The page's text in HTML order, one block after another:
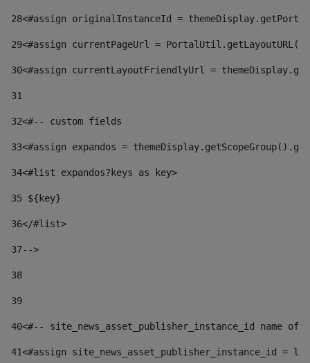
28<#assign originalInstanceId =
29<#assign currentPageUrl =
30<#assign currentLayoutFriendlyUrl =
31
32<#-- custom fields
33<#assign expandos =
34<#list expandos?keys as key>
35 ${key}
36</#list>
37-->
38
39
40<#-- site_news_asset_publisher_instance_id
41<#assign site_news_asset_publisher_instance_id =